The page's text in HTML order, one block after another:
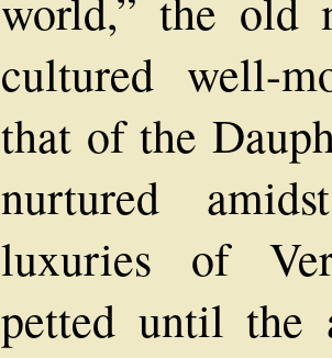
cultured well-
that of the
nurtured
luxuries of
petted until the